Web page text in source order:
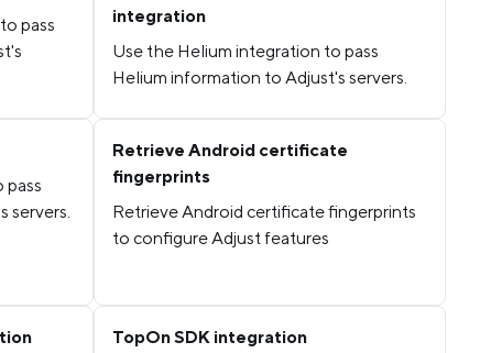
pass
integration
Use the Helium integration to pass
Helium information to Adjust's servers.
pass
servers.
Retrieve Android certificate
fingerprints
Retrieve Android certificate fingerprints
to configure Adjust features
TopOn SDK integration